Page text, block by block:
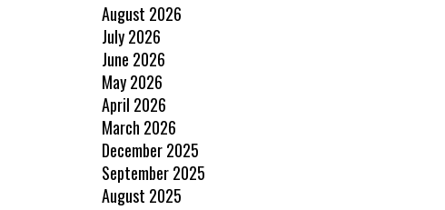
August 2026
July 2026
June 2026
May 2026
April 2026
March 2026
December 2025
September 2025
August 2025